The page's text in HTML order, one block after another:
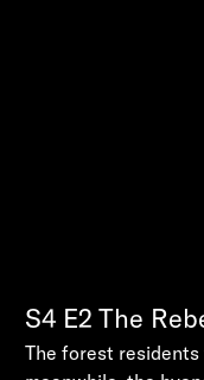
S4 E2 The
The forest